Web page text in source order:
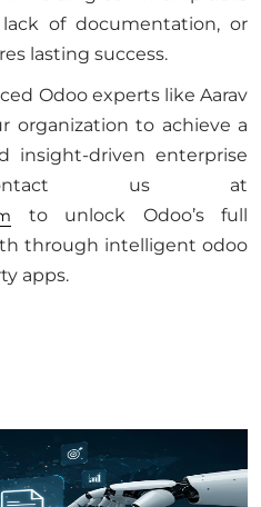
of documentation, or
lasting success.
Odoo experts like Aarav
organization to achieve a
insight-driven enterprise
Contact us at
to unlock Odoo’s full
through intelligent odoo
apps.